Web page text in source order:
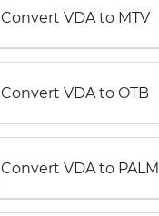
Convert VDA to MTV
Convert VDA to OTB
Convert VDA to PALM